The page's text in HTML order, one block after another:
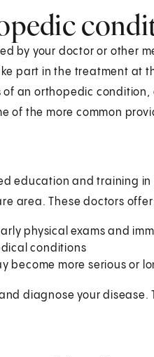
by your doctor or other
part in the treatment at
an orthopedic
of the more common
education and training
area. These doctors
physical exams and
conditions
become more serious or
diagnose your disease.